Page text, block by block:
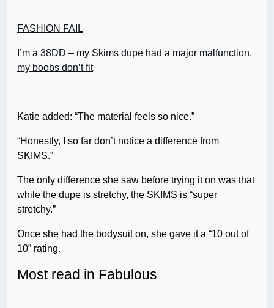
FASHION FAIL
I’m a 38DD – my Skims dupe had a major malfunction,
my boobs don’t fit
Katie added: “The material feels so nice.”
“Honestly, I so far don’t notice a difference from
SKIMS.”
The only difference she saw before trying it on was that
while the dupe is stretchy, the SKIMS is “super
stretchy.”
Once she had the bodysuit on, she gave it a “10 out of
10” rating.
Most read in Fabulous